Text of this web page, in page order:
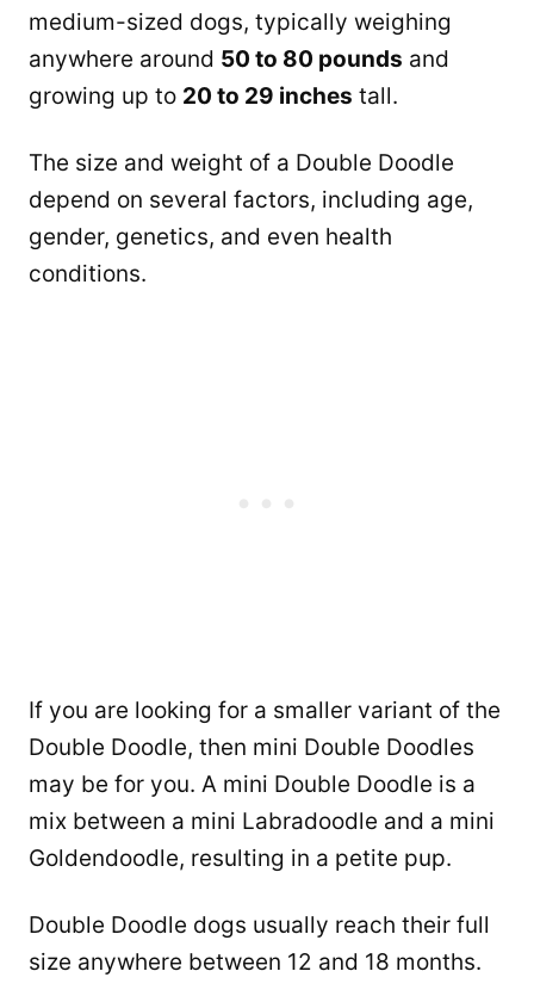
medium-sized dogs, typically weighing
anywhere around 50 to 80 pounds and
growing up to 20 to 29 inches tall.
The size and weight of a Double Doodle
depend on several factors, including age,
gender, genetics, and even health
conditions.
If you are looking for a smaller variant of the
Double Doodle, then mini Double Doodles
may be for you. A mini Double Doodle is a
mix between a mini Labradoodle and a mini
Goldendoodle, resulting in a petite pup.
Double Doodle dogs usually reach their full
size anywhere between 12 and 18 months.